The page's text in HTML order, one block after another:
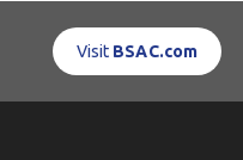
Visit BSAC.com